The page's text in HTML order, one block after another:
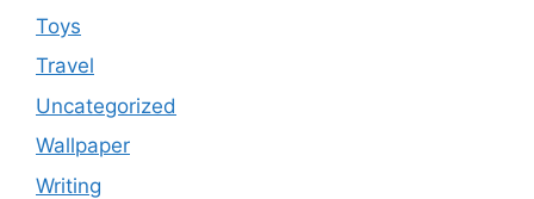
Toys
Travel
Uncategorized
Wallpaper
Writing